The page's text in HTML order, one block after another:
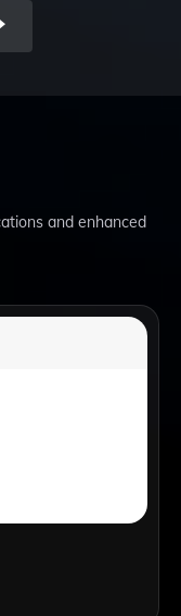
and enhanced